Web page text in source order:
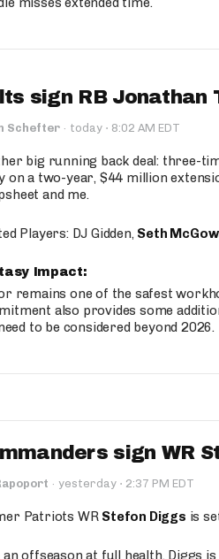
sign RB Jonathan
Schefter · today · 8:02 AM EDT
big running back deal: three-
on a two-year, $44 million
and me.
Players: DJ Gidden, Seth
Impact:
remains one of the safest
also provides some
to be considered beyond 2026.
sign WR
· yesterday · 2:37 PM EDT
Patriots WR Stefon Diggs is
an offseason at full health, Diggs